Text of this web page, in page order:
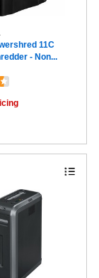
11C
- Non...